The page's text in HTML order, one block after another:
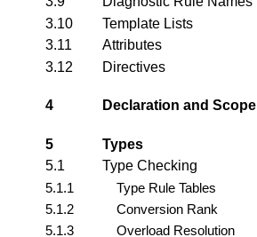
3.10
Template Lists
3.11
Attributes
3.12
Directives
4 Declaration and Scope
5
Types
5.1
Type Checking
5.1.1
Type Rule Tables
5.1.2
Conversion Rank
5.1.3
Overload Resolution